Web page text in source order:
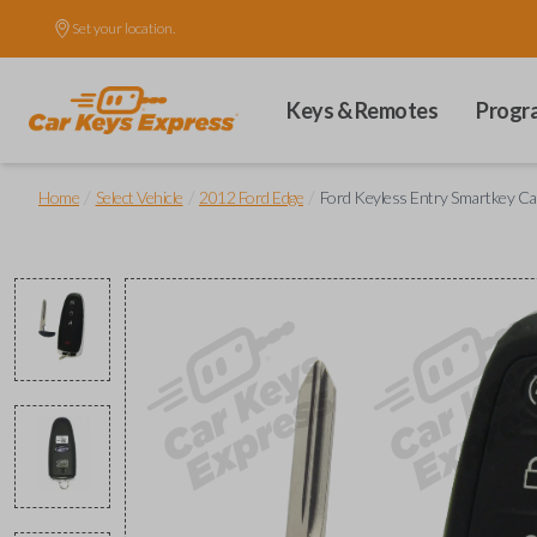
Set your location.
Keys & Remotes
Home Select Vehicle 2012 Ford Edge Ford Keyless Entry Smartkey